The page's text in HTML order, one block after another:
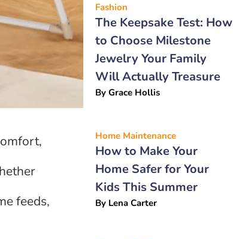
feeds,
Fashion
The Keepsake Test: How
to Choose Milestone
Jewelry Your Family
Will Actually Treasure
By Grace Hollis
Home Maintenance
How to Make Your
Home Safer for Your
Kids This Summer
By Lena Carter